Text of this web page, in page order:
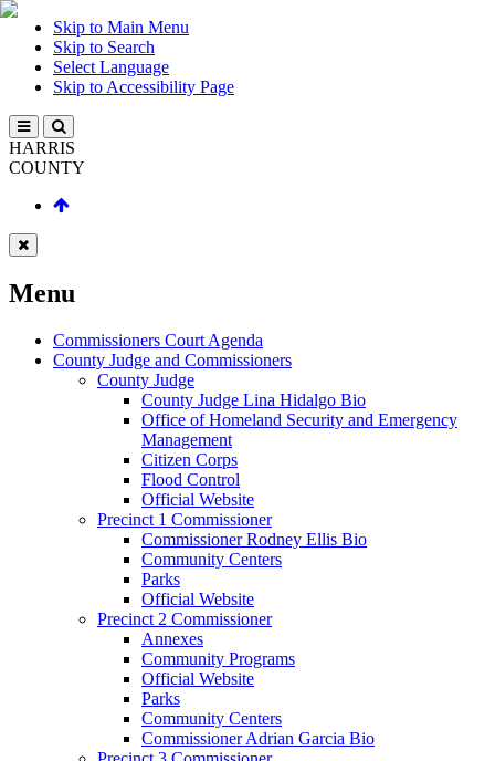
Skip to Main Menu
Skip to Search
Select Language
Skip to Accessibility Page
HARRIS
COUNTY
Menu
Commissioners Court Agenda
County Judge and Commissioners
County Judge
County Judge Lina Hidalgo Bio
Office of Homeland Security and Emergency
Management
Citizen Corps
Flood Control
Official Website
Precinct 1 Commissioner
Commissioner Rodney Ellis Bio
Community Centers
Parks
Official Website
Precinct 2 Commissioner
Annexes
Community Programs
Official Website
Parks
Community Centers
Commissioner Adrian Garcia Bio